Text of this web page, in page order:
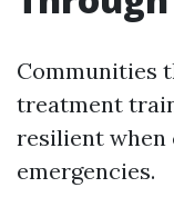
Communities
treatment
resilient
emergencies.